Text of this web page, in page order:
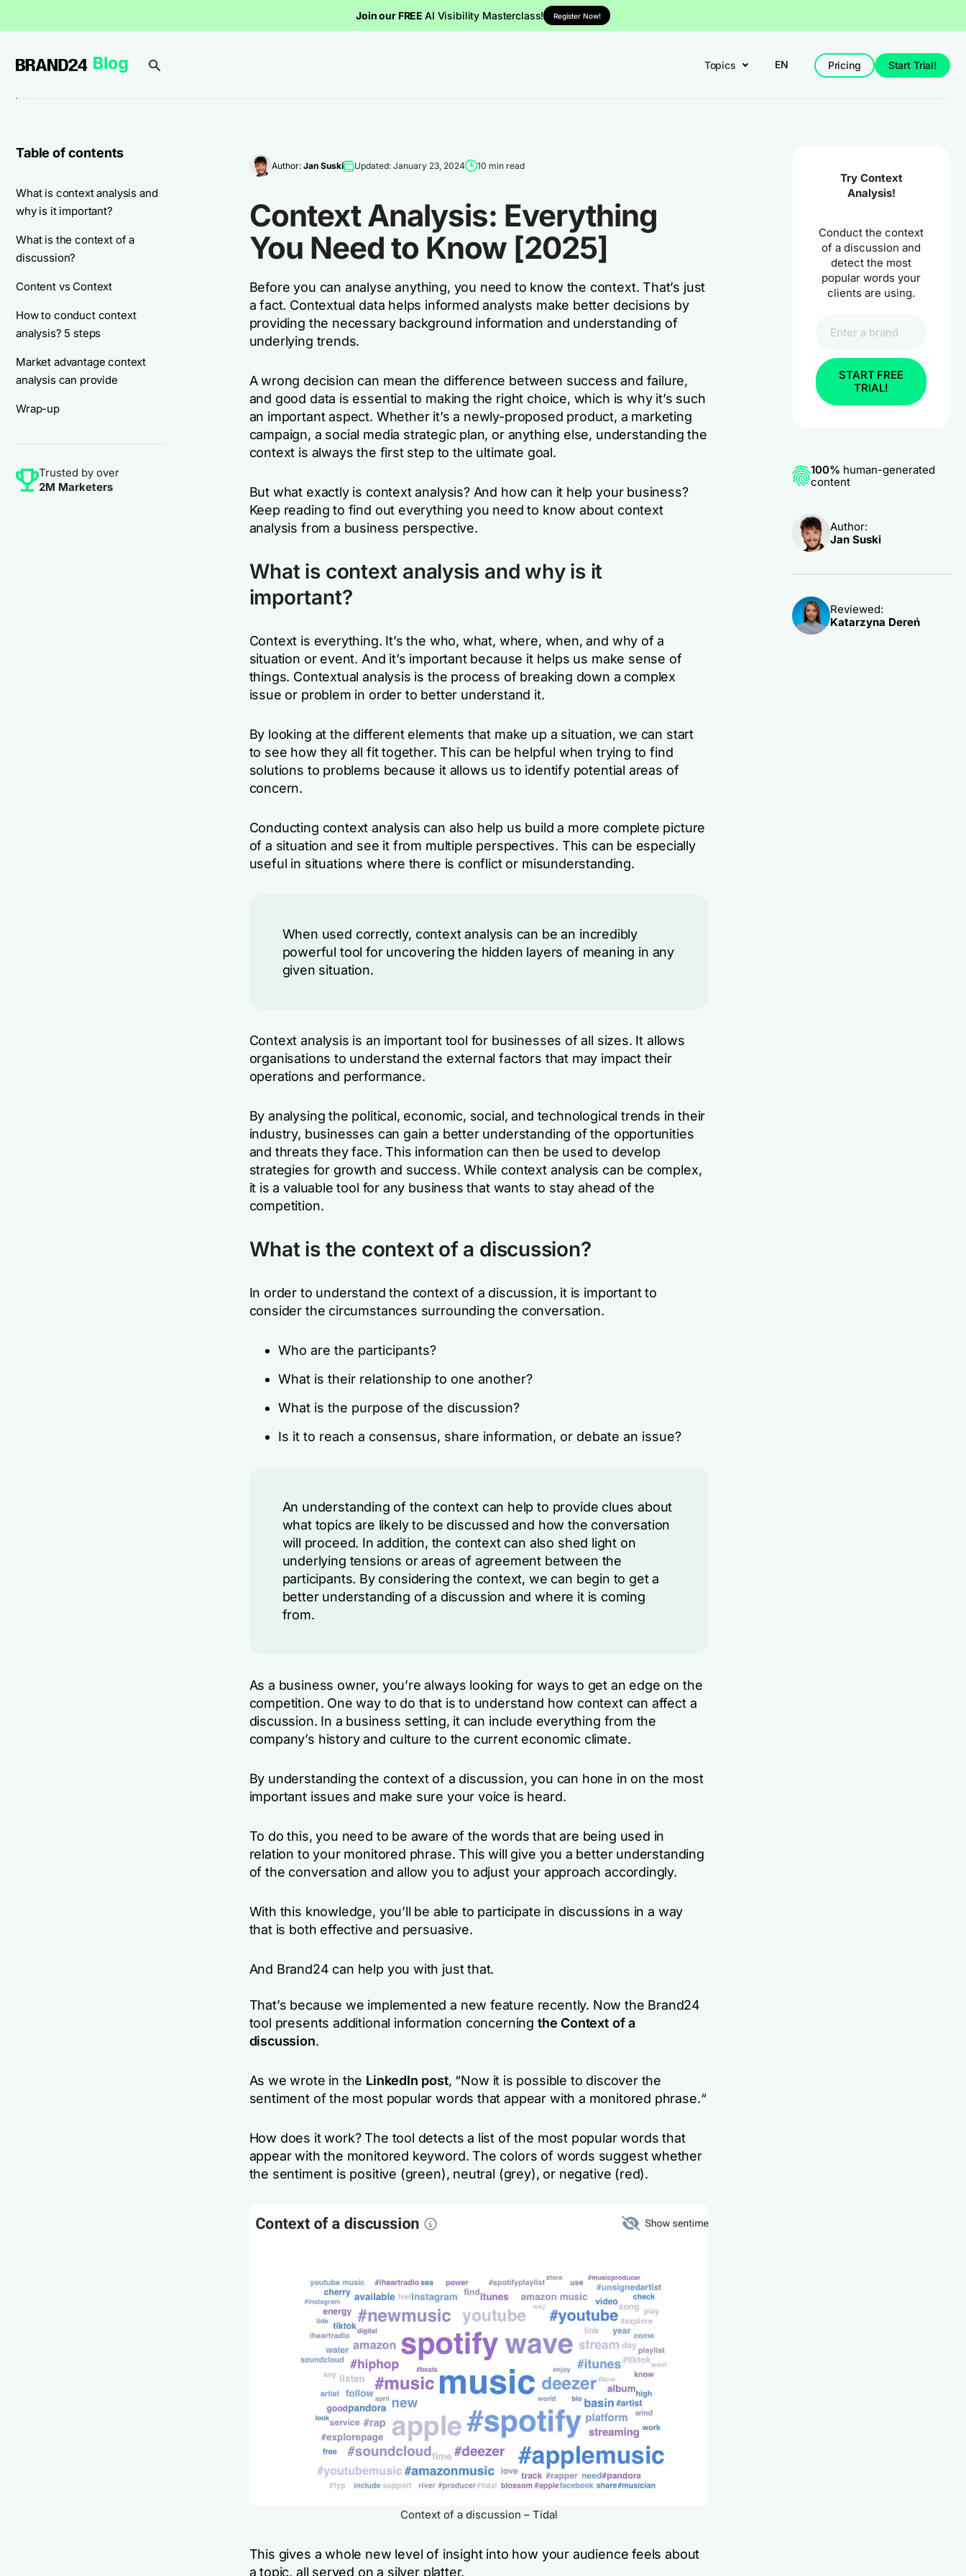
Join our FREE AI Visibility Masterclass! Register Now!
Topics EN Pricing Start Trial!
Table of contents
What is context analysis and
why is it important?
What is the context of a
discussion?
Content vs Context
How to conduct context
analysis? 5 steps
Market advantage context
analysis can provide
Wrap-up
Trusted by over
2M Marketers
Author: Jan Suski Updated: January 23, 2024 10 min read
Context Analysis: Everything
You Need to Know [2025]
Before you can analyse anything, you need to know the context. That’s just
a fact. Contextual data helps informed analysts make better decisions by
providing the necessary background information and understanding of
underlying trends.
A wrong decision can mean the difference between success and failure,
and good data is essential to making the right choice, which is why it’s such
an important aspect. Whether it’s a newly-proposed product, a marketing
campaign, a social media strategic plan, or anything else, understanding the
context is always the first step to the ultimate goal.
But what exactly is context analysis? And how can it help your business?
Keep reading to find out everything you need to know about context
analysis from a business perspective.
What is context analysis and why is it
important?
Context is everything. It’s the who, what, where, when, and why of a
situation or event. And it’s important because it helps us make sense of
things. Contextual analysis is the process of breaking down a complex
issue or problem in order to better understand it.
By looking at the different elements that make up a situation, we can start
to see how they all fit together. This can be helpful when trying to find
solutions to problems because it allows us to identify potential areas of
concern.
Conducting context analysis can also help us build a more complete picture
of a situation and see it from multiple perspectives. This can be especially
useful in situations where there is conflict or misunderstanding.
When used correctly, context analysis can be an incredibly
powerful tool for uncovering the hidden layers of meaning in any
given situation.
Context analysis is an important tool for businesses of all sizes. It allows
organisations to understand the external factors that may impact their
operations and performance.
By analysing the political, economic, social, and technological trends in their
industry, businesses can gain a better understanding of the opportunities
and threats they face. This information can then be used to develop
strategies for growth and success. While context analysis can be complex,
it is a valuable tool for any business that wants to stay ahead of the
competition.
What is the context of a discussion?
In order to understand the context of a discussion, it is important to
consider the circumstances surrounding the conversation.
Who are the participants?
What is their relationship to one another?
What is the purpose of the discussion?
Is it to reach a consensus, share information, or debate an issue?
An understanding of the context can help to provide clues about
what topics are likely to be discussed and how the conversation
will proceed. In addition, the context can also shed light on
underlying tensions or areas of agreement between the
participants. By considering the context, we can begin to get a
better understanding of a discussion and where it is coming
from.
As a business owner, you’re always looking for ways to get an edge on the
competition. One way to do that is to understand how context can affect a
discussion. In a business setting, it can include everything from the
company’s history and culture to the current economic climate.
By understanding the context of a discussion, you can hone in on the most
important issues and make sure your voice is heard.
To do this, you need to be aware of the words that are being used in
relation to your monitored phrase. This will give you a better understanding
of the conversation and allow you to adjust your approach accordingly.
With this knowledge, you’ll be able to participate in discussions in a way
that is both effective and persuasive.
And Brand24 can help you with just that.
That’s because we implemented a new feature recently. Now the Brand24
tool presents additional information concerning the Context of a
discussion.
As we wrote in the LinkedIn post, “Now it is possible to discover the
sentiment of the most popular words that appear with a monitored phrase.“
How does it work? The tool detects a list of the most popular words that
appear with the monitored keyword. The colors of words suggest whether
the sentiment is positive (green), neutral (grey), or negative (red).
Context of a discussion – Tidal
This gives a whole new level of insight into how your audience feels about
a topic, all served on a silver platter.
Try Context
Analysis!
Conduct the context
of a discussion and
detect the most
popular words your
clients are using.
START FREE
TRIAL!
100% human-generated
content
Author:
Jan Suski
Reviewed:
Katarzyna Dereń